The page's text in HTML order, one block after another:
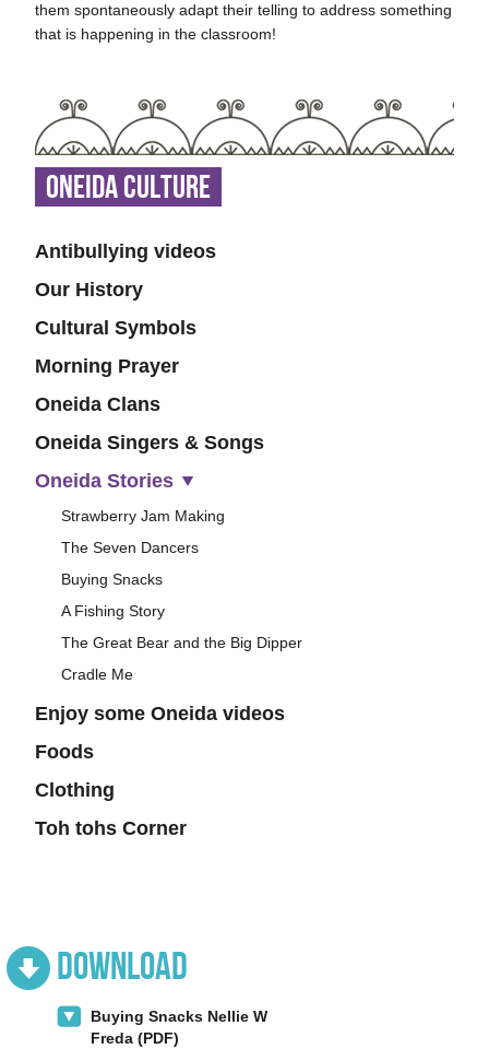
them spontaneously adapt their telling to address something
that is happening in the classroom!
Oneida Culture
Antibullying videos
Our History
Cultural Symbols
Morning Prayer
Oneida Clans
Oneida Singers & Songs
Oneida Stories
Strawberry Jam Making
The Seven Dancers
Buying Snacks
A Fishing Story
The Great Bear and the Big Dipper
Cradle Me
Enjoy some Oneida videos
Foods
Clothing
Toh tohs Corner
Download
Buying Snacks Nellie W
Freda (PDF)